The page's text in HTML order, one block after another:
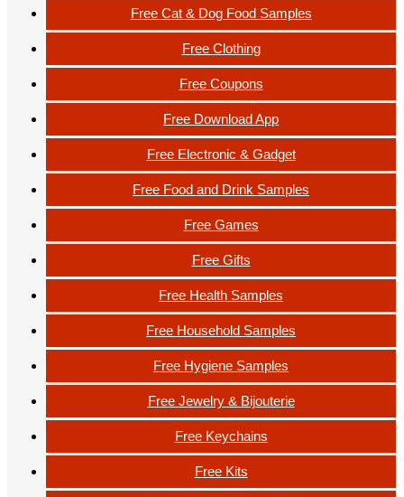
Free Cat & Dog Food Samples
Free Clothing
Free Coupons
Free Download App
Free Electronic & Gadget
Free Food and Drink Samples
Free Games
Free Gifts
Free Health Samples
Free Household Samples
Free Hygiene Samples
Free Jewelry & Bijouterie
Free Keychains
Free Kits